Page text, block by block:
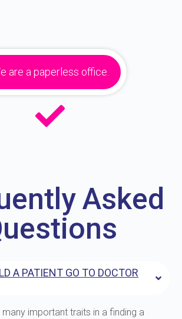
are a paperless office.
Asked
A PATIENT GO TO DOCTOR
many important traits in a finding a